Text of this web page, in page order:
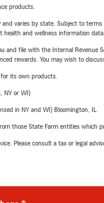
products.
varies by state. Subject to
and wellness information
and file with the Internal Revenue
rewards. You may wish to
its own products.
NY or WI)
in NY and WI) Bloomington, IL
those State Farm entities
Please consult a tax or legal